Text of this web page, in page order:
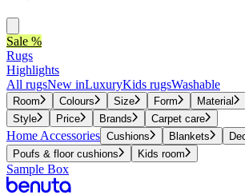
Sale %
Rugs
Highlights
All rugsNew inLuxuryKids rugsWashable
Room Colours Size Form Material
Style
Price Brands Carpet care
Home Accessories Cushions Blankets
Poufs & floor cushions
Kids room
Sample Box